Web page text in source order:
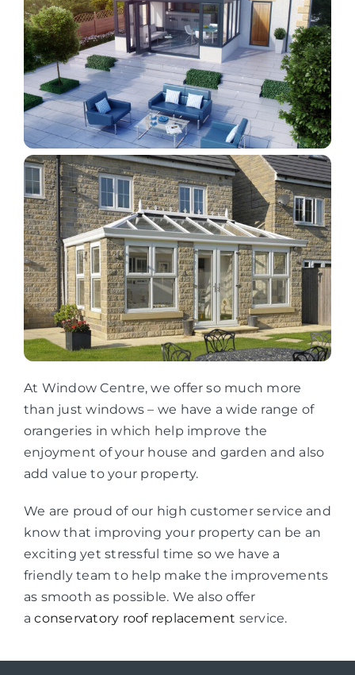
At Window Centre, we offer so much more
than just windows – we have a wide range of
orangeries in which help improve the
enjoyment of your house and garden and also
add value to your property.
We are proud of our high customer service and
know that improving your property can be an
exciting yet stressful time so we have a
friendly team to help make the improvements
as smooth as possible. We also offer
aconservatory roof replacement service.